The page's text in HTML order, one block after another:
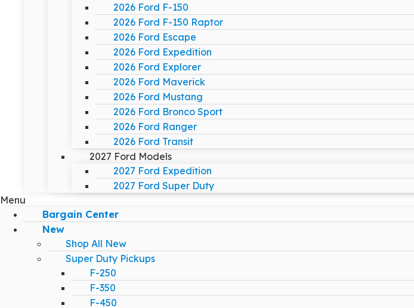
2026 Ford F-150
2026 Ford F-150 Raptor
2026 Ford Escape
2026 Ford Expedition
2026 Ford Explorer
2026 Ford Maverick
2026 Ford Mustang
2026 Ford Bronco Sport
2026 Ford Ranger
2026 Ford Transit
2027 Ford Models
2027 Ford Expedition
2027 Ford Super Duty
Menu
Bargain Center
New
Shop All New
Super Duty Pickups
F-250
F-350
F-450